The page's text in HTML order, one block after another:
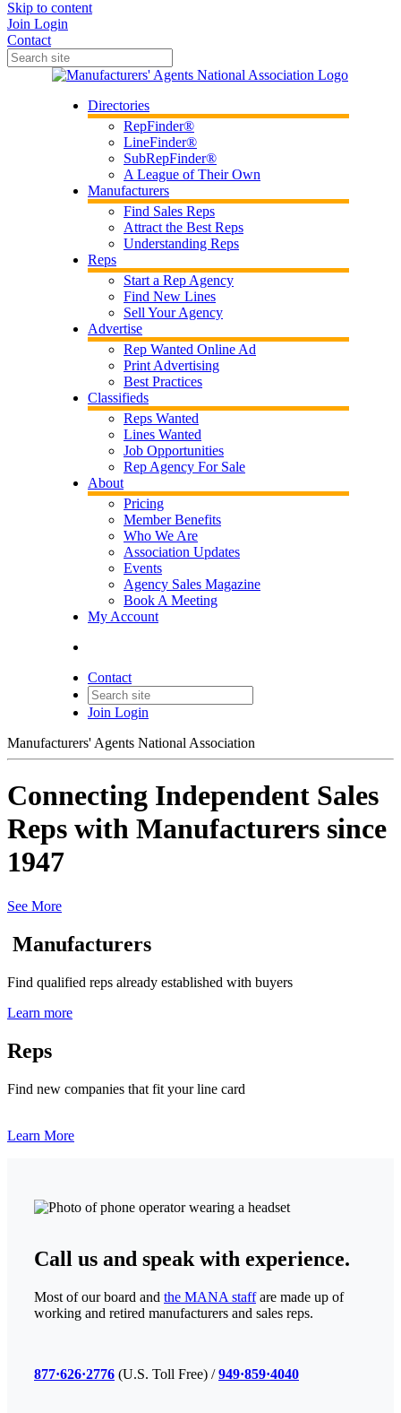
Skip to content
Join Login
Contact
Directories
RepFinder®
LineFinder®
SubRepFinder®
A League of Their Own
Manufacturers
Find Sales Reps
Attract the Best Reps
Understanding Reps
Reps
Start a Rep Agency
Find New Lines
Sell Your Agency
Advertise
Rep Wanted Online Ad
Print Advertising
Best Practices
Classifieds
Reps Wanted
Lines Wanted
Job Opportunities
Rep Agency For Sale
About
Pricing
Member Benefits
Who We Are
Association Updates
Events
Agency Sales Magazine
Book A Meeting
My Account
Contact
Join Login
Manufacturers' Agents National Association
Connecting Independent Sales
Reps with Manufacturers since
1947
See More
Manufacturers
Find qualified reps already established with buyers
Learn more
Reps
Find new companies that fit your line card
Learn More
Call us and speak with experience.
Most of our board and the MANA staffare made up of
working and retired manufacturers and sales reps.
877·626·2776 (U.S. Toll Free) /949·859·4040